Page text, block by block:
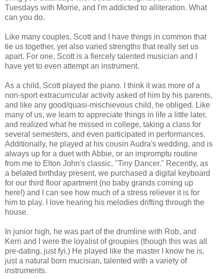
Tuesdays with Morrie, and I'm addicted to alliteration. What
can you do.
Like many couples, Scott and I have things in common that
tie us together, yet also varied strengths that really set us
apart. For one, Scott is a fiercely talented musician and I
have yet to even attempt an instrument.
As a child, Scott played the piano. I think it was more of a
non-sport extracurricular activity asked of him by his parents,
and like any good/quasi-mischievous child, he obliged. Like
many of us, we learn to appreciate things in life a little later,
and realized what he missed in college, taking a class for
several semesters, and even participated in performances.
Additionally, he played at his cousin Audra's wedding, and is
always up for a duet with Abbie, or an impromptu routine
from me to Elton John's classic, "Tiny Dancer." Recently, as
a belated birthday present, we purchased a digital keyboard
for our third floor apartment (no baby grands coming up
here!) and I can see how much of a stress reliever it is for
him to play. I love hearing his melodies drifting through the
house.
In junior high, he was part of the drumline with Rob, and
Kerri and I were the loyalist of groupies (though this was all
pre-dating, just fyi.) He played like the master I know he is,
just a natural born mucisian, talented with a variety of
instruments.